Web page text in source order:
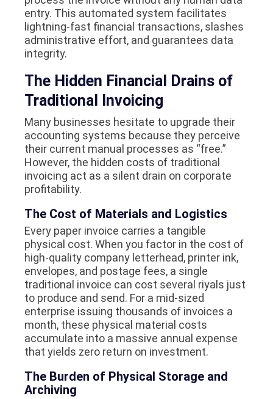
entry. This automated system facilitates
lightning-fast financial transactions, slashes
administrative effort, and guarantees data
integrity.
The Hidden Financial Drains of
Traditional Invoicing
Many businesses hesitate to upgrade their
accounting systems because they perceive
their current manual processes as “free.”
However, the hidden costs of traditional
invoicing act as a silent drain on corporate
profitability.
The Cost of Materials and Logistics
Every paper invoice carries a tangible
physical cost. When you factor in the cost of
high-quality company letterhead, printer ink,
envelopes, and postage fees, a single
traditional invoice can cost several riyals just
to produce and send. For a mid-sized
enterprise issuing thousands of invoices a
month, these physical material costs
accumulate into a massive annual expense
that yields zero return on investment.
The Burden of Physical Storage and
Archiving